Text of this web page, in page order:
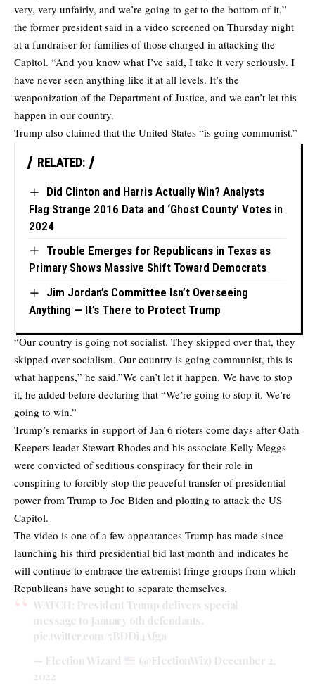
very, very unfairly, and we’re going to get to the bottom of it,”
the former president said in a video screened on Thursday night
at a fundraiser for families of those charged in attacking the
Capitol. “And you know what I’ve said, I take it very seriously. I
have never seen anything like it at all levels. It’s the
weaponization of the Department of Justice, and we can’t let this
happen in our country.
Trump also claimed that the United States “is going communist.”
RELATED:
Did Clinton and Harris Actually Win? Analysts
Flag Strange 2016 Data and ‘Ghost County’ Votes in
2024
Trouble Emerges for Republicans in Texas as
Primary Shows Massive Shift Toward Democrats
Jim Jordan’s Committee Isn’t Overseeing
Anything — It’s There to Protect Trump
“Our country is going not socialist. They skipped over that, they
skipped over socialism. Our country is going communist, this is
what happens,” he said.”We can’t let it happen. We have to stop
it, he added before declaring that “We’re going to stop it. We’re
going to win.”
Trump’s remarks in support of Jan 6 rioters come days after Oath
Keepers leader Stewart Rhodes and his associate Kelly Meggs
were convicted of seditious conspiracy for their role in
conspiring to forcibly stop the peaceful transfer of presidential
power from Trump to Joe Biden and plotting to attack the US
Capitol.
The video is one of a few appearances Trump has made since
launching his third presidential bid last month and indicates he
will continue to embrace the extremist fringe groups from which
Republicans have sought to separate themselves.
WATCH: President Trump delivers special
message to January 6th defendants.
pic.twitter.com/5BDDi4Afga
— Election Wizard
(@ElectionWiz) December 2,
2022